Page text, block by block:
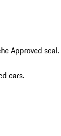
Approved seal.
cars.